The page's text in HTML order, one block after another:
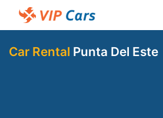
Car Rental Punta Del Este